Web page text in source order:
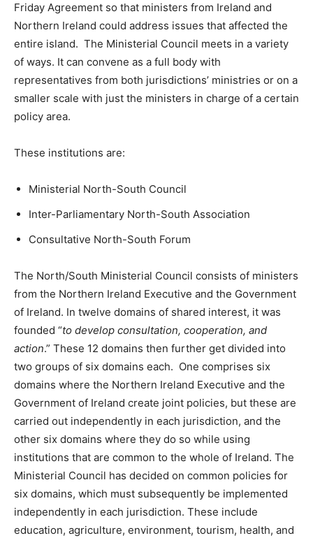
Friday Agreement so that ministers from Ireland and
Northern Ireland could address issues that affected the
entire island. The Ministerial Council meets in a variety
of ways. It can convene as a full body with
representatives from both jurisdictions’ ministries or on a
smaller scale with just the ministers in charge of a certain
policy area.
These institutions are:
Ministerial North-South Council
Inter-Parliamentary North-South Association
Consultative North-South Forum
The North/South Ministerial Council consists of ministers
from the Northern Ireland Executive and the Government
of Ireland. In twelve domains of shared interest, it was
founded “to develop consultation, cooperation, and
action.” These 12 domains then further get divided into
two groups of six domains each. One comprises six
domains where the Northern Ireland Executive and the
Government of Ireland create joint policies, but these are
carried out independently in each jurisdiction, and the
other six domains where they do so while using
institutions that are common to the whole of Ireland. The
Ministerial Council has decided on common policies for
six domains, which must subsequently be implemented
independently in each jurisdiction. These include
education, agriculture, environment, tourism, health, and